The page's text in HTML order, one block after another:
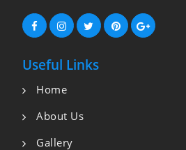
Useful Links
Home
About Us
Gallery